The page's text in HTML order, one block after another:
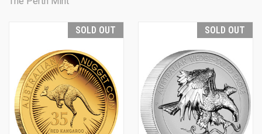
SOLD OUT SOLD OUT